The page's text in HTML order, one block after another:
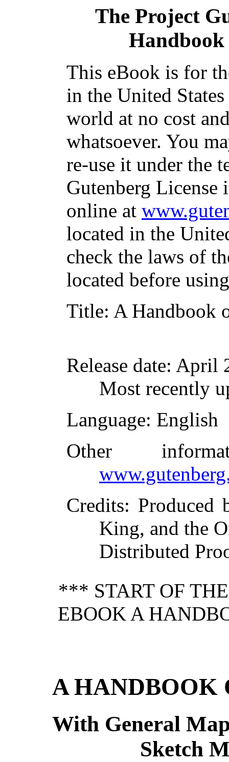
The Project
This eBook is for
in the United
world at no cost
whatsoever. You
re-use it under the
Gutenberg
online at
located in the
check the laws of
located before
Title: A Handbook
Release date: April
Most recently
Language: English
Other
Credits: Produced
King, and the
Distributed
*** START OF
EBOOK A
A HANDBOOK
With General
Sketch